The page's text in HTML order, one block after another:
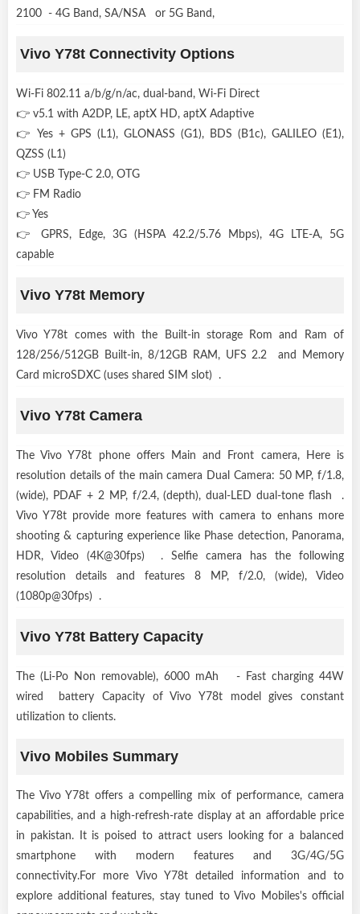
2100 - 4G Band, SA/NSA or 5G Band,
Vivo Y78t Connectivity Options
Wi-Fi 802.11 a/b/g/n/ac, dual-band, Wi-Fi Direct
👉 v5.1 with A2DP, LE, aptX HD, aptX Adaptive
👉 Yes + GPS (L1), GLONASS (G1), BDS (B1c), GALILEO (E1),
QZSS (L1)
👉 USB Type-C 2.0, OTG
👉 FM Radio
👉 Yes
👉 GPRS, Edge, 3G (HSPA 42.2/5.76 Mbps), 4G LTE-A, 5G
capable
Vivo Y78t Memory
Vivo Y78t comes with the Built-in storage Rom and Ram of
128/256/512GB Built-in, 8/12GB RAM, UFS 2.2 and Memory
Card microSDXC (uses shared SIM slot) .
Vivo Y78t Camera
The Vivo Y78t phone offers Main and Front camera, Here is
resolution details of the main camera Dual Camera: 50 MP, f/1.8,
(wide), PDAF + 2 MP, f/2.4, (depth), dual-LED dual-tone flash .
Vivo Y78t provide more features with camera to enhans more
shooting & capturing experience like Phase detection, Panorama,
HDR, Video (4K@30fps) . Selfie camera has the following
resolution details and features 8 MP, f/2.0, (wide), Video
(1080p@30fps) .
Vivo Y78t Battery Capacity
The (Li-Po Non removable), 6000 mAh - Fast charging 44W
wired battery Capacity of Vivo Y78t model gives constant
utilization to clients.
Vivo Mobiles Summary
The Vivo Y78t offers a compelling mix of performance, camera
capabilities, and a high-refresh-rate display at an affordable price
in pakistan. It is poised to attract users looking for a balanced
smartphone with modern features and 3G/4G/5G
connectivity.For more Vivo Y78t detailed information and to
explore additional features, stay tuned to Vivo Mobiles's official